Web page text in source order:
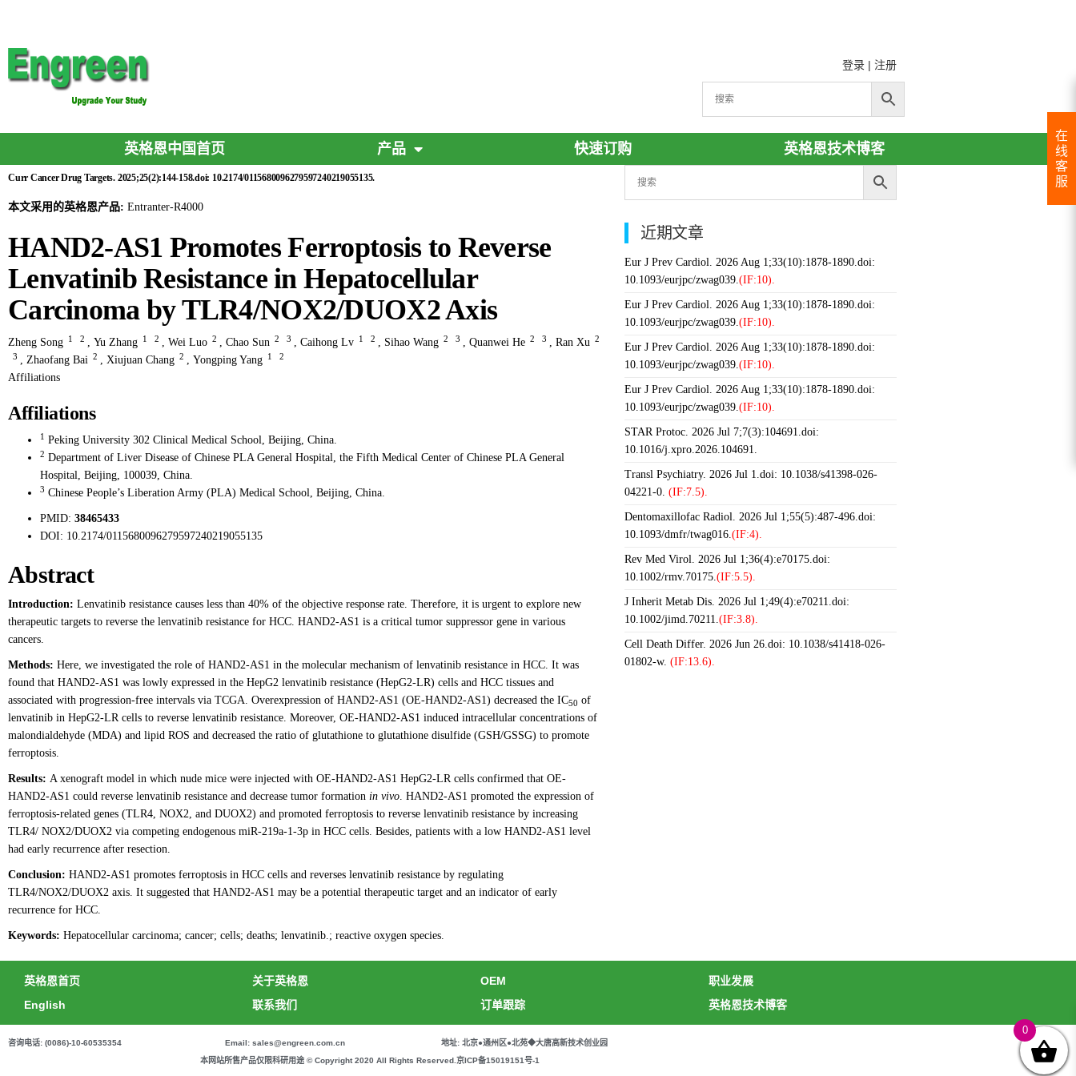
登录 | 注册
英格恩中国首页 产品 快速订购 英格恩技术博客
Curr Cancer Drug Targets. 2025;25(2):144-158.doi: 10.2174/0115680096279597240219055135.
本文采用的英格恩产品: Entranter-R4000
HAND2-AS1 Promotes Ferroptosis to Reverse
Lenvatinib Resistance in Hepatocellular
Carcinoma by TLR4/NOX2/DUOX2 Axis
Zheng Song 1 2 , Yu Zhang 1 2 , Wei Luo 2 , Chao Sun 2 3 , Caihong Lv 1 2 , Sihao Wang 2 3 , Quanwei He 2 3 , Ran Xu 2
3 , Zhaofang Bai 2 , Xiujuan Chang 2 , Yongping Yang 1 2
Affiliations
Affiliations
1 Peking University 302 Clinical Medical School, Beijing, China.
2 Department of Liver Disease of Chinese PLA General Hospital, the Fifth Medical Center of Chinese PLA General
Hospital, Beijing, 100039, China.
3 Chinese People’s Liberation Army (PLA) Medical School, Beijing, China.
PMID: 38465433
DOI: 10.2174/0115680096279597240219055135
Abstract
Introduction: Lenvatinib resistance causes less than 40% of the objective response rate. Therefore, it is urgent to explore new
therapeutic targets to reverse the lenvatinib resistance for HCC. HAND2-AS1 is a critical tumor suppressor gene in various
cancers.
Methods: Here, we investigated the role of HAND2-AS1 in the molecular mechanism of lenvatinib resistance in HCC. It was
found that HAND2-AS1 was lowly expressed in the HepG2 lenvatinib resistance (HepG2-LR) cells and HCC tissues and
associated with progression-free intervals via TCGA. Overexpression of HAND2-AS1 (OE-HAND2-AS1) decreased the IC50 of
lenvatinib in HepG2-LR cells to reverse lenvatinib resistance. Moreover, OE-HAND2-AS1 induced intracellular concentrations of
malondialdehyde (MDA) and lipid ROS and decreased the ratio of glutathione to glutathione disulfide (GSH/GSSG) to promote
ferroptosis.
Results: A xenograft model in which nude mice were injected with OE-HAND2-AS1 HepG2-LR cells confirmed that OE-
HAND2-AS1 could reverse lenvatinib resistance and decrease tumor formation in vivo. HAND2-AS1 promoted the expression of
ferroptosis-related genes (TLR4, NOX2, and DUOX2) and promoted ferroptosis to reverse lenvatinib resistance by increasing
TLR4/ NOX2/DUOX2 via competing endogenous miR-219a-1-3p in HCC cells. Besides, patients with a low HAND2-AS1 level
had early recurrence after resection.
Conclusion: HAND2-AS1 promotes ferroptosis in HCC cells and reverses lenvatinib resistance by regulating
TLR4/NOX2/DUOX2 axis. It suggested that HAND2-AS1 may be a potential therapeutic target and an indicator of early
recurrence for HCC.
Keywords: Hepatocellular carcinoma; cancer; cells; deaths; lenvatinib.; reactive oxygen species.
近期文章
Eur J Prev Cardiol. 2026 Aug 1;33(10):1878-1890.doi:
10.1093/eurjpc/zwag039.(IF:10).
Eur J Prev Cardiol. 2026 Aug 1;33(10):1878-1890.doi:
10.1093/eurjpc/zwag039.(IF:10).
Eur J Prev Cardiol. 2026 Aug 1;33(10):1878-1890.doi:
10.1093/eurjpc/zwag039.(IF:10).
Eur J Prev Cardiol. 2026 Aug 1;33(10):1878-1890.doi:
10.1093/eurjpc/zwag039.(IF:10).
STAR Protoc. 2026 Jul 7;7(3):104691.doi:
10.1016/j.xpro.2026.104691.
Transl Psychiatry. 2026 Jul 1.doi: 10.1038/s41398-026-
04221-0. (IF:7.5).
Dentomaxillofac Radiol. 2026 Jul 1;55(5):487-496.doi:
10.1093/dmfr/twag016.(IF:4).
Rev Med Virol. 2026 Jul 1;36(4):e70175.doi:
10.1002/rmv.70175.(IF:5.5).
J Inherit Metab Dis. 2026 Jul 1;49(4):e70211.doi:
10.1002/jimd.70211.(IF:3.8).
Cell Death Differ. 2026 Jun 26.doi: 10.1038/s41418-026-
01802-w. (IF:13.6).
在
线
客
服
英格恩首页
English
关于英格恩
联系我们
OEM
订单跟踪
职业发展
英格恩技术博客
咨询电话: (0086)-10-60535354 Email: sales@engreen.com.cn
地址: 北京●通州区●北苑◆大唐高新技术创业园
本网站所售产品仅限科研用途 © Copyright 2020 All Rights Reserved. 京ICP备15019151号-1
0